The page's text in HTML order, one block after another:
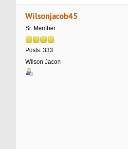
Wilsonjacob45
Sr. Member
Posts: 333
Wilson Jacon